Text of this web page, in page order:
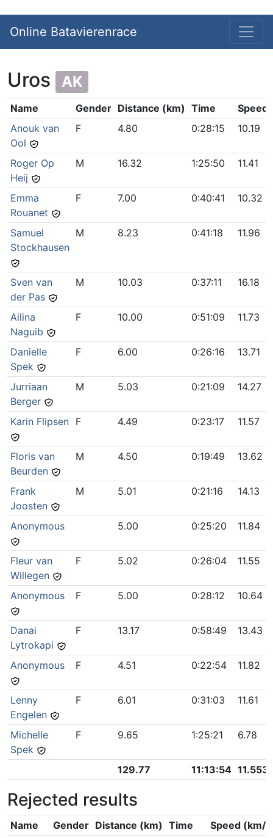
Online Batavierenrace
Uros AK
Name Gender Distance (km) Time
Speed
Anouk van
Ool
F 4.80 0:28:15 10.19
Roger Op
Heij
M 16.32 1:25:50 11.41
Emma
Rouanet
F 7.00 0:40:41 10.32
Samuel
Stockhausen
M 8.23 0:41:18 11.96
Sven van
der Pas
M 10.03 0:37:11 16.18
Ailina
Naguib
F 10.00 0:51:09 11.73
Danielle
Spek
F 6.00 0:26:16 13.71
Jurriaan
Berger
M 5.03 0:21:09 14.27
Karin Flipsen F 4.49 0:23:17 11.57
Floris van
Beurden
M 4.50 0:19:49 13.62
Frank
Joosten
M 5.01 0:21:16 14.13
Anonymous 5.00 0:25:20 11.84
Fleur van
Willegen
F 5.02 0:26:04 11.55
Anonymous F 5.00 0:28:12 10.64
Danai
Lytrokapi
F 13.17 0:58:49 13.43
Anonymous F 4.51 0:22:54 11.82
Lenny
Engelen
F 6.01 0:31:03 11.61
Michelle
Spek
F 9.65 1:25:21 6.78
129.77 11:13:54
Rejected results
Name Gender Distance (km) Time
Speed (km/